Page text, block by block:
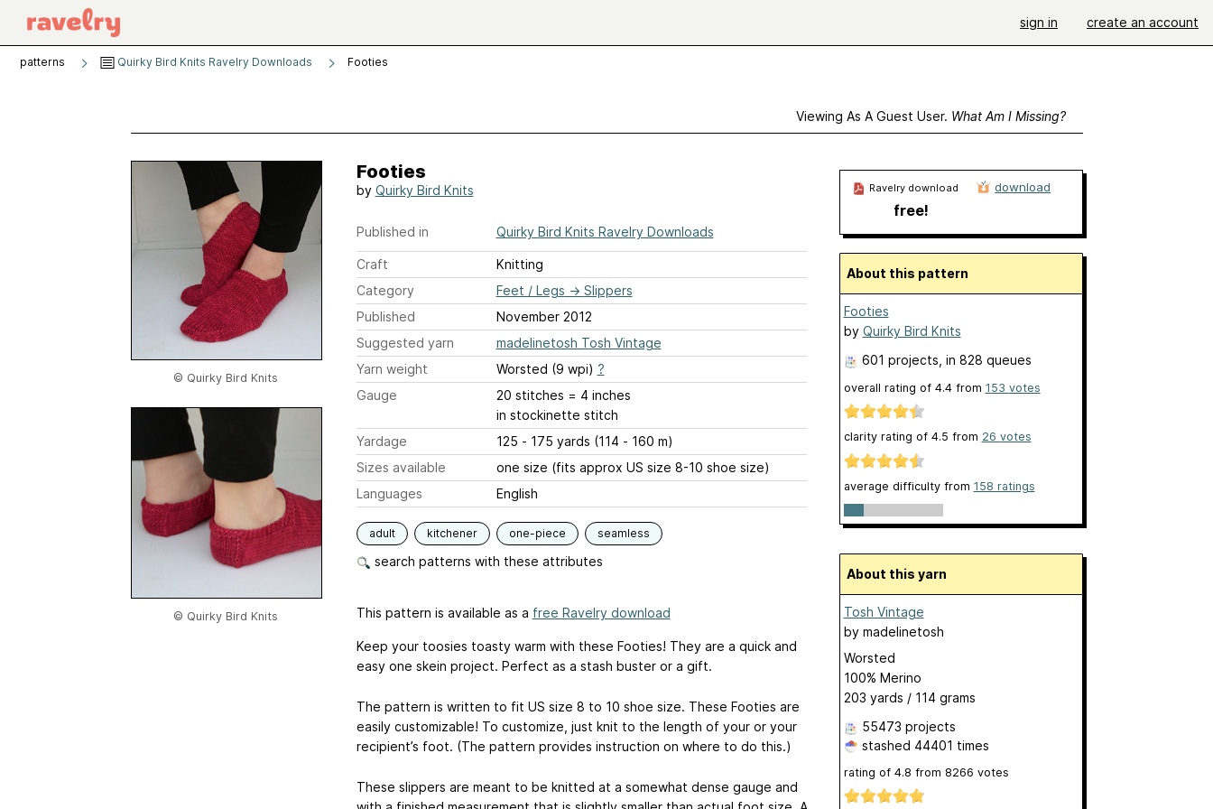
sign in create an account
patterns Quirky Bird Knits Ravelry Downloads Footies
Viewing As A Guest User. What Am I Missing?
© Quirky Bird Knits
© Quirky Bird Knits
Footies
by Quirky Bird Knits
Published in Quirky Bird Knits Ravelry Downloads
Craft
Knitting
Category
Feet / Legs → Slippers
Published
November 2012
Suggested yarn
madelinetosh Tosh Vintage
Yarn weight
Worsted (9 wpi) ?
Gauge
20 stitches = 4 inches
in stockinette stitch
Yardage
125 - 175 yards (114 - 160 m)
Sizes available
one size (fits approx US size 8-10 shoe size)
Languages
English
adult kitchener one-piece seamless
search patterns with these attributes
This pattern is available as a free Ravelry download
Keep your toosies toasty warm with these Footies! They are a quick and
easy one skein project. Perfect as a stash buster or a gift.
The pattern is written to fit US size 8 to 10 shoe size. These Footies are
easily customizable! To customize, just knit to the length of your or your
recipient’s foot. (The pattern provides instruction on where to do this.)
These slippers are meant to be knitted at a somewhat dense gauge and
Ravelry download
free!
download
About this pattern
Footies
by Quirky Bird Knits
601 projects , in 828 queues
overall rating of 4.4from 153 votes
clarity rating of 4.5 from 26 votes
average difficulty from 158 ratings
About this yarn
Tosh Vintage
by madelinetosh
Worsted
100% Merino
203 yards / 114 grams
55473 projects
stashed 44401 times
rating of 4.8 from 8266 votes